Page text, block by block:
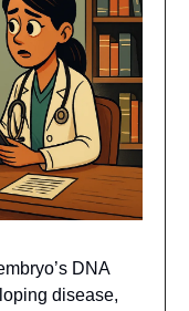
DNA
disease,